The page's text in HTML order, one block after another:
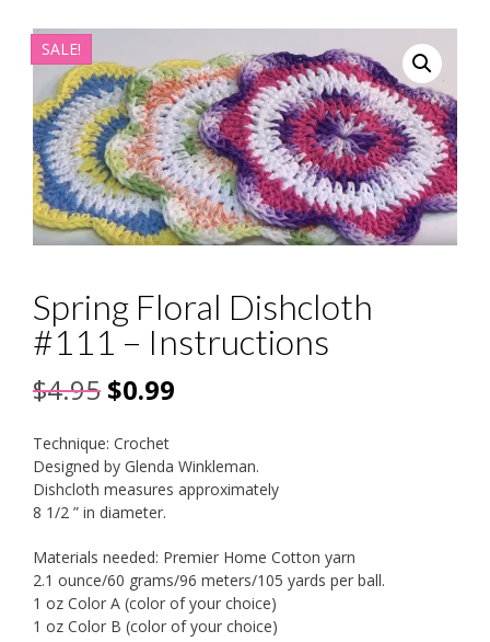
SALE!
Spring Floral Dishcloth
#111 – Instructions
$4.95 Original
price
was:
$4.95.
$0.99
is:
$0.99.
Technique: Crochet
Designed by Glenda Winkleman.
Dishcloth measures approximately
8 1/2 ” in diameter.
Materials needed: Premier Home Cotton yarn
2.1 ounce/60 grams/96 meters/105 yards per ball.
1 oz Color A (color of your choice)
1 oz Color B (color of your choice)